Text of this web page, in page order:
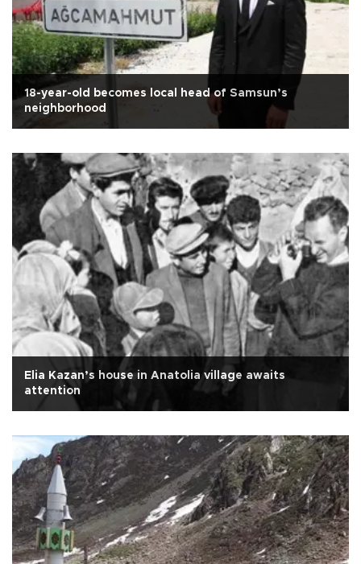
18-year-old becomes local head of Samsun’s
neighborhood
Elia Kazan’s house in Anatolia village awaits
attention